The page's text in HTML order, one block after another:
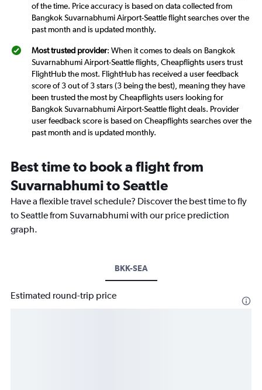
of the time. Price accuracy is based on data collected from
Bangkok Suvarnabhumi Airport-Seattle flight searches over the
past month and is updated monthly.
Most trusted provider: When it comes to deals on Bangkok
Suvarnabhumi Airport-Seattle flights, Cheapflights users trust
FlightHub the most. FlightHub has received a user feedback
score of 3 out of 3 stars (3 being the best), meaning they have
been trusted the most by Cheapflights users looking for
Bangkok Suvarnabhumi Airport-Seattle flight deals. Provider
user feedback score is based on Cheapflights searches over the
past month and is updated monthly.
Best time to book a flight from
Suvarnabhumi to Seattle
Have a flexible travel schedule? Discover the best time to fly
to Seattle from Suvarnabhumi with our price prediction
graph.
BKK-SEA
Estimated round-trip price